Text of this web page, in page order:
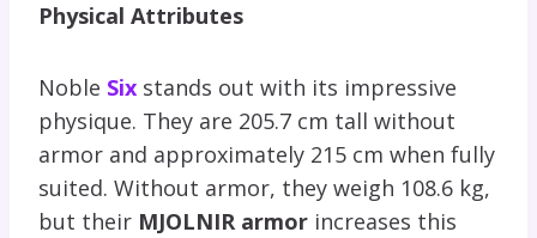
Physical Attributes
Noble Six stands out with its impressive
physique. They are 205.7 cm tall without
armor and approximately 215 cm when fully
suited. Without armor, they weigh 108.6 kg,
but their MJOLNIR armor increases this